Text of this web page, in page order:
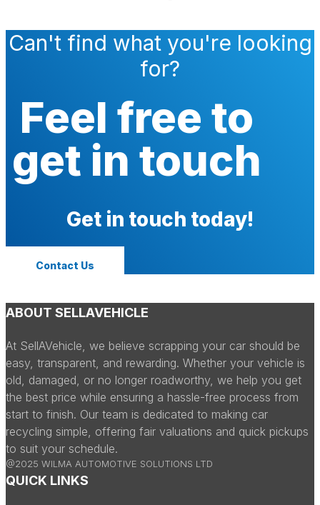
Can't find what you're looking
for?
Feel free to
get in touch
Get in touch today!
Contact Us
ABOUT SELLAVEHICLE
At SellAVehicle, we believe scrapping your car should be
easy, transparent, and rewarding. Whether your vehicle is
old, damaged, or no longer roadworthy, we help you get
the best price while ensuring a hassle-free process from
start to finish. Our team is dedicated to making car
recycling simple, offering fair valuations and quick pickups
to suit your schedule.
@2025 WILMA AUTOMOTIVE SOLUTIONS LTD
QUICK LINKS